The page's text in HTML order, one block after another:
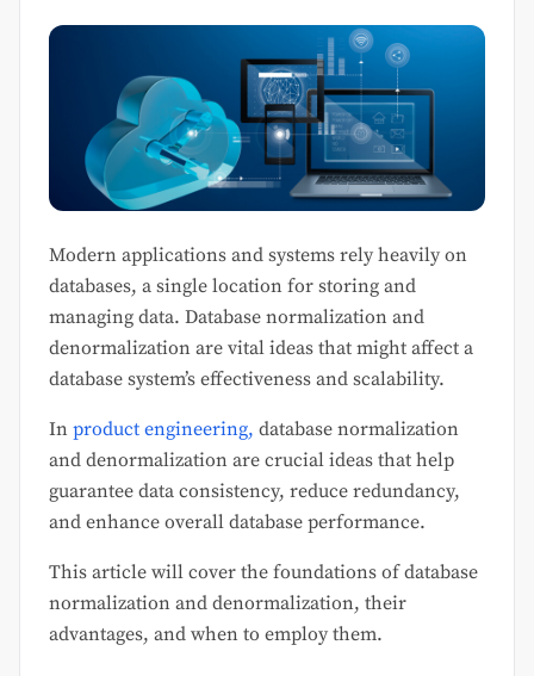
Modern applications and systems rely heavily on
databases, a single location for storing and
managing data. Database normalization and
denormalization are vital ideas that might affect a
database system’s effectiveness and scalability.
In product engineering, database normalization
and denormalization are crucial ideas that help
guarantee data consistency, reduce redundancy,
and enhance overall database performance.
This article will cover the foundations of database
normalization and denormalization, their
advantages, and when to employ them.